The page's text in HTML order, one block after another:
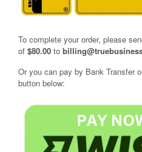
To complete your order, please
of $80.00 to
Or you can pay by Bank Transfer
button below: